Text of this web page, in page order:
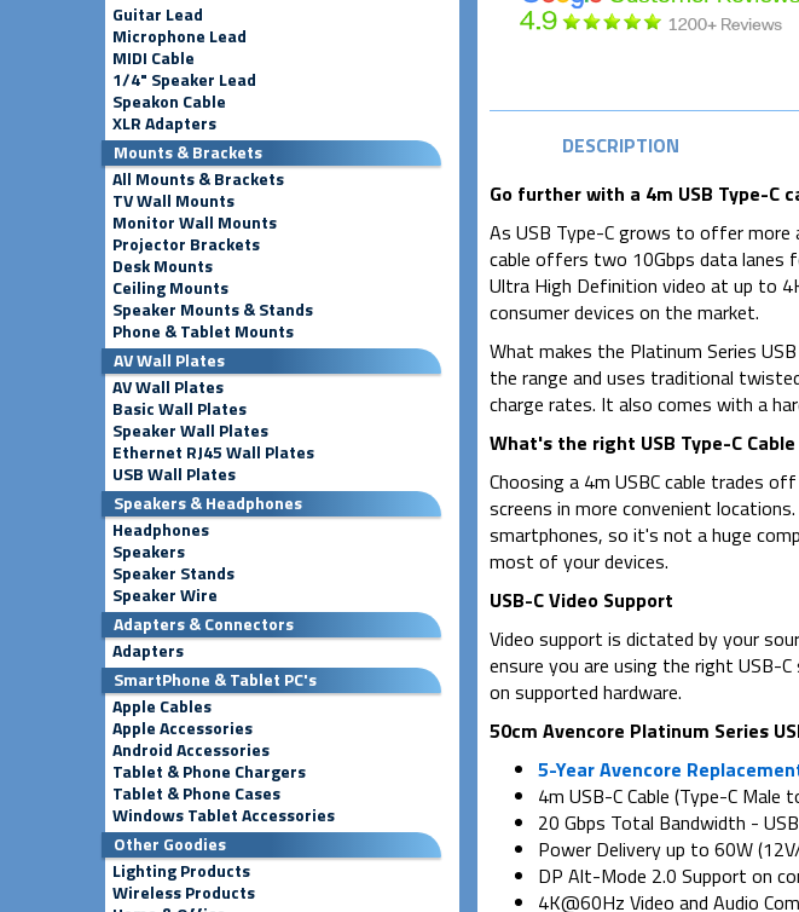
Guitar Lead
Microphone Lead
MIDI Cable
1/4" Speaker Lead
Speakon Cable
XLR Adapters
Mounts & Brackets
All Mounts & Brackets
TV Wall Mounts
Monitor Wall Mounts
Projector Brackets
Desk Mounts
Ceiling Mounts
Speaker Mounts & Stands
Phone & Tablet Mounts
AV Wall Plates
AV Wall Plates
Basic Wall Plates
Speaker Wall Plates
Ethernet RJ45 Wall Plates
USB Wall Plates
Speakers & Headphones
Headphones
Speakers
Speaker Stands
Speaker Wire
Adapters & Connectors
Adapters
SmartPhone & Tablet PC's
Apple Cables
Apple Accessories
Android Accessories
Tablet & Phone Chargers
Tablet & Phone Cases
Windows Tablet Accessories
Other Goodies
Lighting Products
Wireless Products
DESCRIPTION
Go further with a 4m USB Type-C
As USB Type-C grows to offer more
cable offers two 10Gbps data lanes
Ultra High Definition video at up to
consumer devices on the market.
What makes the Platinum Series
the range and uses traditional
charge rates. It also comes with a
What's the right USB Type-C
Choosing a 4m USBC cable trades
screens in more convenient
smartphones, so it's not a huge
most of your devices.
USB-C Video Support
Video support is dictated by your
ensure you are using the right USB-
on supported hardware.
50cm Avencore Platinum Series
5-Year Avencore
4m USB-C Cable (Type-C Male
20 Gbps Total Bandwidth -
Power Delivery up to 60W
DP Alt-Mode 2.0 Support on
4K@60Hz Video and Audio